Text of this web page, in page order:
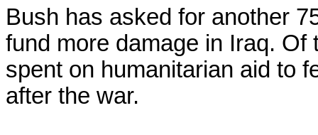
Bush has asked for another
fund more damage in Iraq.
spent on humanitarian aid to
after the war.